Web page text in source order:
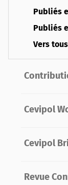
Publiés
Publiés
Vers
Cevipol
Cevipol
Revue